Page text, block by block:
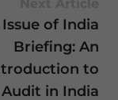
of India
Briefing: An
to
Audit in India